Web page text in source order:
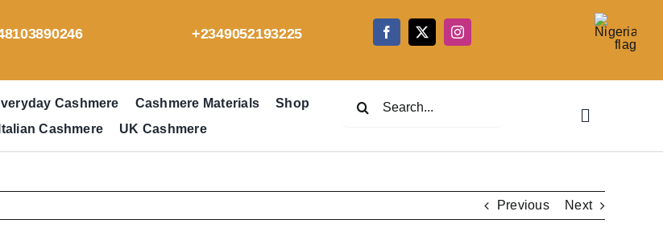
+2349052193225
Cashmere Cashmere Materials
Shop
Italian Cashmere UK Cashmere
Previous Next